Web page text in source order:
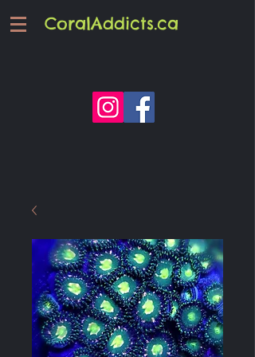
CoralAddicts.ca